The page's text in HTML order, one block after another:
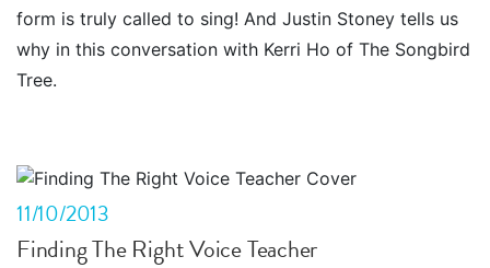
form is truly called to sing! And Justin Stoney tells us
why in this conversation with Kerri Ho of The Songbird
Tree.
11/10/2013
Finding The Right Voice Teacher